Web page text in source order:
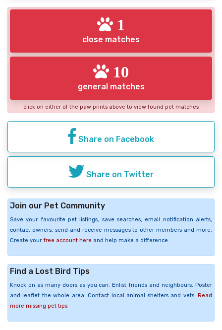
1
close matches
10
general matches
click on either of the paw prints above to view found pet matches
Share on Facebook
Share on Twitter
Join our Pet Community
Save your favourite pet listings, save searches, email notification alerts,
contact owners, send and receive messages to other members and more.
Create your free account here and help make a difference.
Find a Lost Bird Tips
Knock on as many doors as you can. Enlist friends and neighbours. Poster
and leaflet the whole area. Contact local animal shelters and vets. Read
more missing pet tips